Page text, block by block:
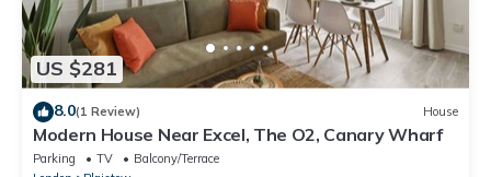
US $281
8.0(1 Review) House
Modern House Near Excel, The O2, Canary Wharf
Parking TV
Balcony/Terrace